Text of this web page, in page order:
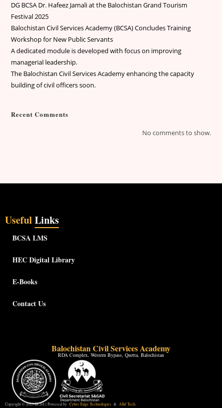
DG BCSA Dr. Hafeez Jamali at the Balochistan Grand Tourism
Festival 2025
Balochistan Civil Services Academy (BCSA) Concludes Training
Workshop for New Public Servants
A dedicated module is developed with focus on improving
managerial leadership.
The Balochistan Civil Services Academy enhancing the capacity
building of civil officers soon.
Recent Comments
No comments to show.
Useful Links
BCSA LMS
HEC Digital Library
E-Books
Contact Us
Balochistan Civil Services Academy
RDA Complex, Western Bypass, Quetta, Balochistan
Copyright © 2025 BCSA | Powered by Cyber Edge Technologies & Allif Tech.